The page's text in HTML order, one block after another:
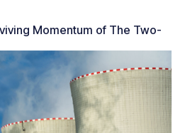
Momentum of The Two-